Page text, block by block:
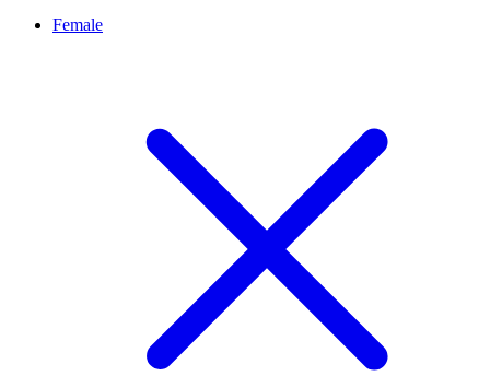
Female